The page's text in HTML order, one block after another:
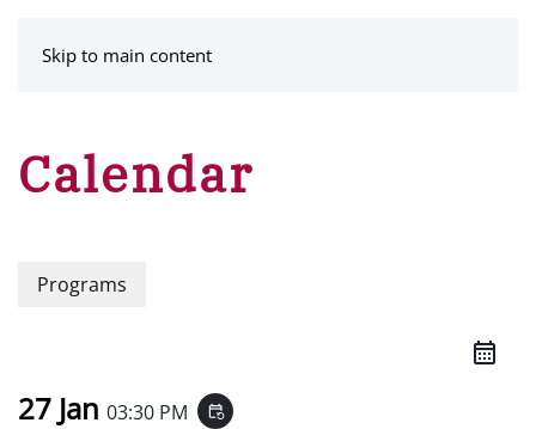
Skip to main content
Calendar
Programs
27 Jan 03:30 PM event_repeat